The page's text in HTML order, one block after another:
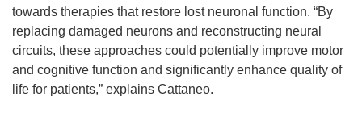
towards therapies that restore lost neuronal function. “By
replacing damaged neurons and reconstructing neural
circuits, these approaches could potentially improve motor
and cognitive function and significantly enhance quality of
life for patients,” explains Cattaneo.